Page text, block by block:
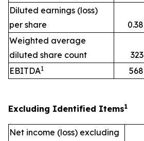
Diluted earnings (loss)
per share
0.38
Weighted average
diluted share count
323
EBITDA1 568
Excluding Identified Items1
Net income (loss) excluding